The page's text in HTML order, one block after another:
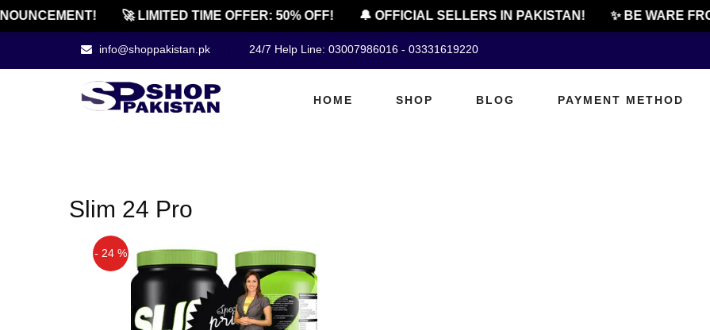
🚀 LIMITED TIME OFFER: 50% OFF! 🔔 OFFICIAL SELLERS IN PAKISTAN! ✨ BE WARE
info@shoppakistan.pk 24/7 Help Line: 03007986016 - 03331619220
HOME SHOP BLOG PAYMENT METHOD
Slim 24 Pro
- 24 %